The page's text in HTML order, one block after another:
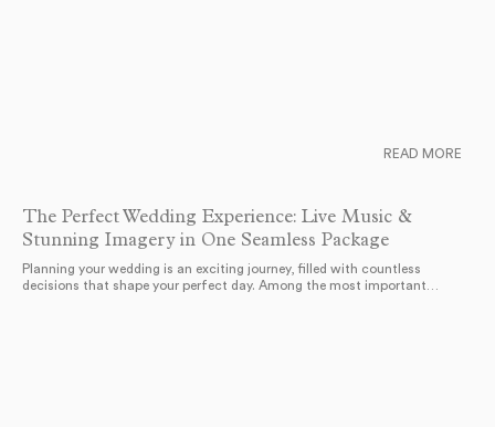
The Perfect Wedding Experience: Live Music &
Stunning Imagery in One Seamless Package
Planning your wedding is an exciting journey, filled with countless
decisions that shape your perfect day. Among the most important…
READ MORE